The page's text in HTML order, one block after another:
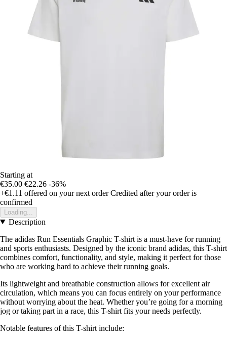
Starting at
€35.00 €22.26 -36%
+€1.11 offered on your next order Credited after your order is
confirmed
Loading...
Description
The adidas Run Essentials Graphic T-shirt is a must-have for running
and sports enthusiasts. Designed by the iconic brand adidas, this T-shirt
combines comfort, functionality, and style, making it perfect for those
who are working hard to achieve their running goals.
Its lightweight and breathable construction allows for excellent air
circulation, which means you can focus entirely on your performance
without worrying about the heat. Whether you’re going for a morning
jog or taking part in a race, this T-shirt fits your needs perfectly.
Notable features of this T-shirt include: